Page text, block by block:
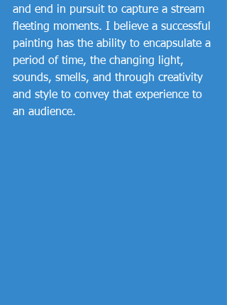
and end in pursuit to capture a stream
fleeting moments. I believe a successful
painting has the ability to encapsulate a
period of time, the changing light,
sounds, smells, and through creativity
and style to convey that experience to
an audience.